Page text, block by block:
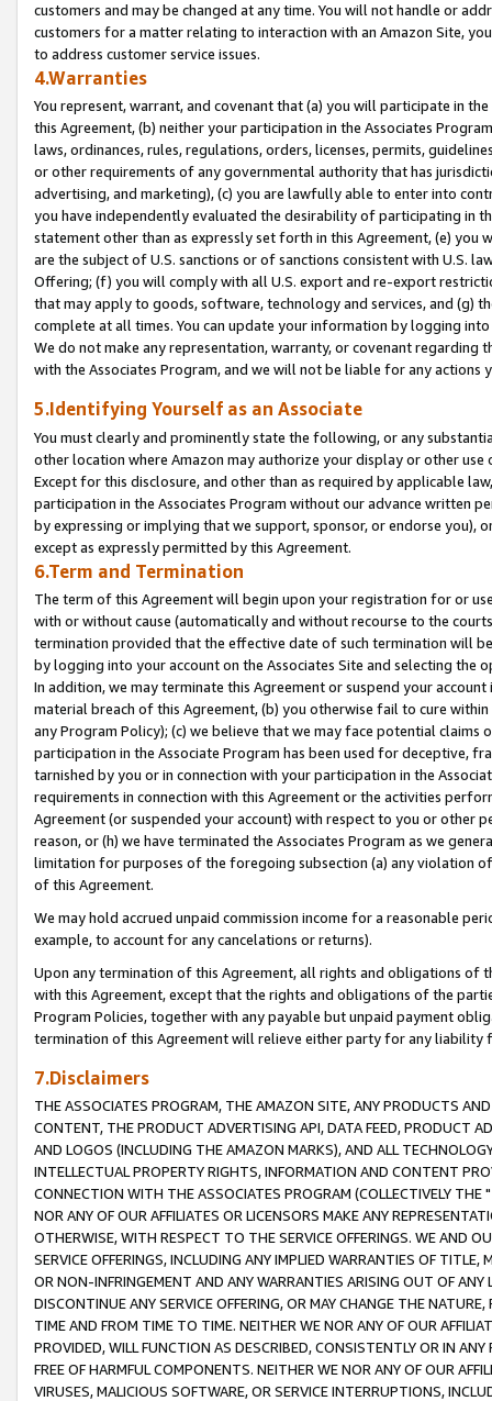
customers and may be changed at any time. You will not handle or
customers for a matter relating to interaction with an Amazon Site,
to address customer service issues.
4.Warranties
You represent, warrant, and covenant that (a) you will participate in
this Agreement, (b) neither your participation in the Associates
laws, ordinances, rules, regulations, orders, licenses, permits,
or other requirements of any governmental authority that has
advertising, and marketing), (c) you are lawfully able to enter into
you have independently evaluated the desirability of participating in
statement other than as expressly set forth in this Agreement, (e)
are the subject of U.S. sanctions or of sanctions consistent with U.S.
Offering; (f) you will comply with all U.S. export and re-export
that may apply to goods, software, technology and services, and (g)
complete at all times. You can update your information by logging
We do not make any representation, warranty, or covenant regarding
with the Associates Program, and we will not be liable for any actions
5.Identifying Yourself as an Associate
You must clearly and prominently state the following, or any
other location where Amazon may authorize your display or other
Except for this disclosure, and other than as required by applicable
participation in the Associates Program without our advance written
by expressing or implying that we support, sponsor, or endorse you),
except as expressly permitted by this Agreement.
6.Term and Termination
The term of this Agreement will begin upon your registration for or
with or without cause (automatically and without recourse to the
termination provided that the effective date of such termination will
by logging into your account on the Associates Site and selecting the
In addition, we may terminate this Agreement or suspend your
material breach of this Agreement, (b) you otherwise fail to cure
any Program Policy); (c) we believe that we may face potential
participation in the Associate Program has been used for deceptive,
tarnished by you or in connection with your participation in the
requirements in connection with this Agreement or the activities
Agreement (or suspended your account) with respect to you or other
reason, or (h) we have terminated the Associates Program as we
limitation for purposes of the foregoing subsection (a) any violation
of this Agreement.
We may hold accrued unpaid commission income for a reasonable
example, to account for any cancelations or returns).
Upon any termination of this Agreement, all rights and obligations of
with this Agreement, except that the rights and obligations of the
Program Policies, together with any payable but unpaid payment
termination of this Agreement will relieve either party for any liability
7.Disclaimers
THE ASSOCIATES PROGRAM, THE AMAZON SITE, ANY PRODUCTS
CONTENT, THE PRODUCT ADVERTISING API, DATA FEED, PRODUCT
AND LOGOS (INCLUDING THE AMAZON MARKS), AND ALL
INTELLECTUAL PROPERTY RIGHTS, INFORMATION AND CONTENT
CONNECTION WITH THE ASSOCIATES PROGRAM (COLLECTIVELY THE "
NOR ANY OF OUR AFFILIATES OR LICENSORS MAKE ANY
OTHERWISE, WITH RESPECT TO THE SERVICE OFFERINGS. WE AND
SERVICE OFFERINGS, INCLUDING ANY IMPLIED WARRANTIES OF
OR NON-INFRINGEMENT AND ANY WARRANTIES ARISING OUT OF ANY
DISCONTINUE ANY SERVICE OFFERING, OR MAY CHANGE THE
TIME AND FROM TIME TO TIME. NEITHER WE NOR ANY OF OUR
PROVIDED, WILL FUNCTION AS DESCRIBED, CONSISTENTLY OR IN
FREE OF HARMFUL COMPONENTS. NEITHER WE NOR ANY OF OUR
VIRUSES, MALICIOUS SOFTWARE, OR SERVICE INTERRUPTIONS,